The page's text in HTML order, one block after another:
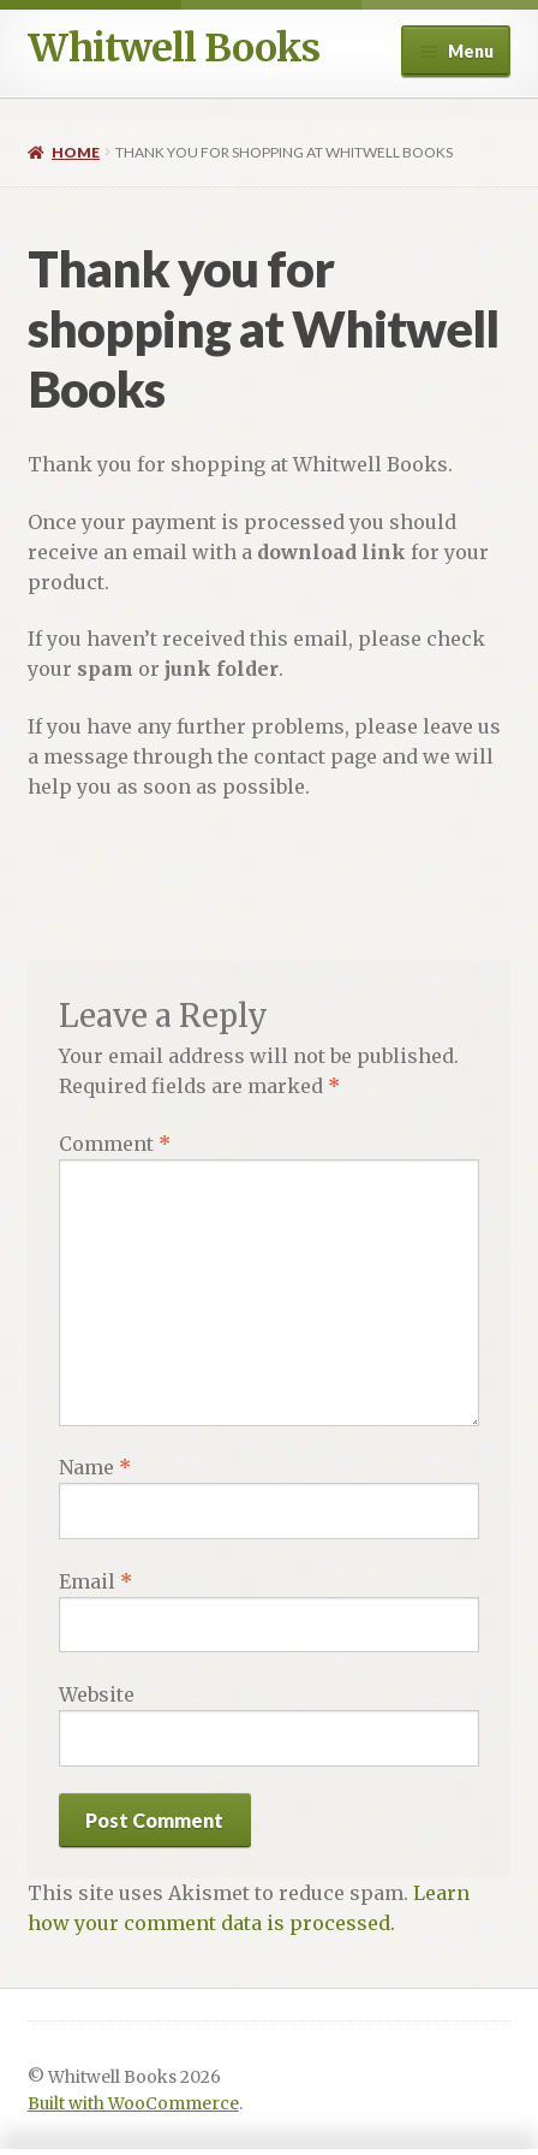
Skip
to
navigation
Skip
to
content
Whitwell Books Menu
Philosophy and Performance Practice
Renaissance Voices
10 Essential Books
HOME THANK YOU FOR SHOPPING AT WHITWELL BOOKS
Thank you for
shopping at Whitwell
Books
Thank you for shopping at Whitwell Books.
Once your payment is processed you should
receive an email with a download link for your
product.
If you haven’t received this email, please check
your spam or junk folder.
If you have any further problems, please leave us
a message through the contact page and we will
help you as soon as possible.
Leave a Reply
Your email address will not be published.
Required fields are marked *
Comment *
Name *
Email *
Website
This site uses Akismet to reduce spam. Learn
how your comment data is processed.
© Whitwell Books 2026
Built with WooCommerce.